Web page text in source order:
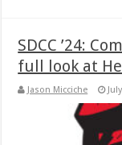
SDCC ’24:
full look at
Jason Micciche